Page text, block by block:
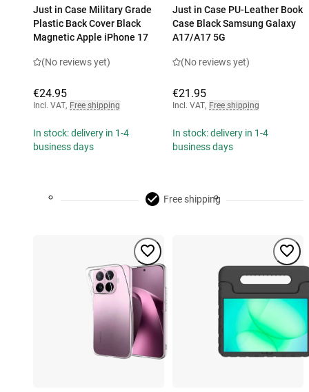
Just in Case Military Grade
Plastic Back Cover Black
Magnetic Apple iPhone 17
(No reviews yet)
€24.95
Incl. VAT, Free shipping
In stock: delivery in 1-4
business days
Just in Case PU-Leather Book
Case Black Samsung Galaxy
A17/A17 5G
(No reviews yet)
€21.95
Incl. VAT, Free shipping
In stock: delivery in 1-4
business days
Free shipping